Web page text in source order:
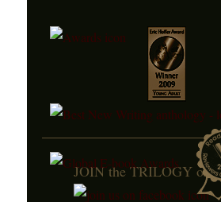
JOIN the TRILOGY on